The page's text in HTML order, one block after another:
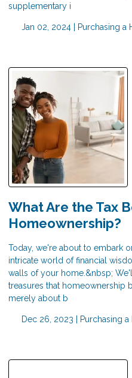
supplementary i
Jan 02, 2024 | Purchasing a
What Are the Tax
Homeownership?
Today, we're about to embark
intricate world of financial
walls of your home.&nbsp;
treasures that homeownership
merely about b
Dec 26, 2023 | Purchasing a